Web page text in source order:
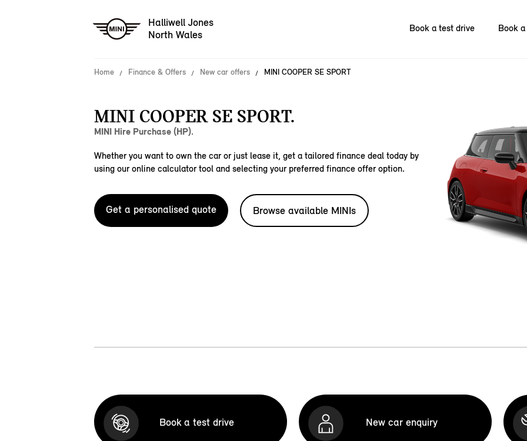
Halliwell Jones
North Wales
Book a test drive Book
Home Finance & Offers New car offers MINI COOPER SE SPORT
MINI COOPER SE SPORT.
MINI Hire Purchase (HP).
Whether you want to own the car or just lease it, get a tailored finance deal today by
using our online calculator tool and selecting your preferred finance offer option.
Get a personalised quote Browse available MINIs
Book a test drive New car enquiry